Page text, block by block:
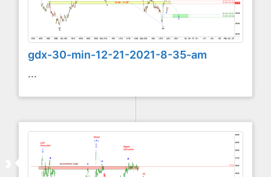
gdx-30-min-12-21-2021-8-35-am
...